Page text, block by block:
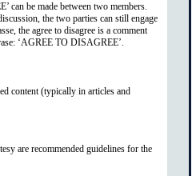
can be made between two members.
the two parties can still engage
the agree to disagree is a comment
‘AGREE TO DISAGREE’.
content (typically in articles and
are recommended guidelines for the